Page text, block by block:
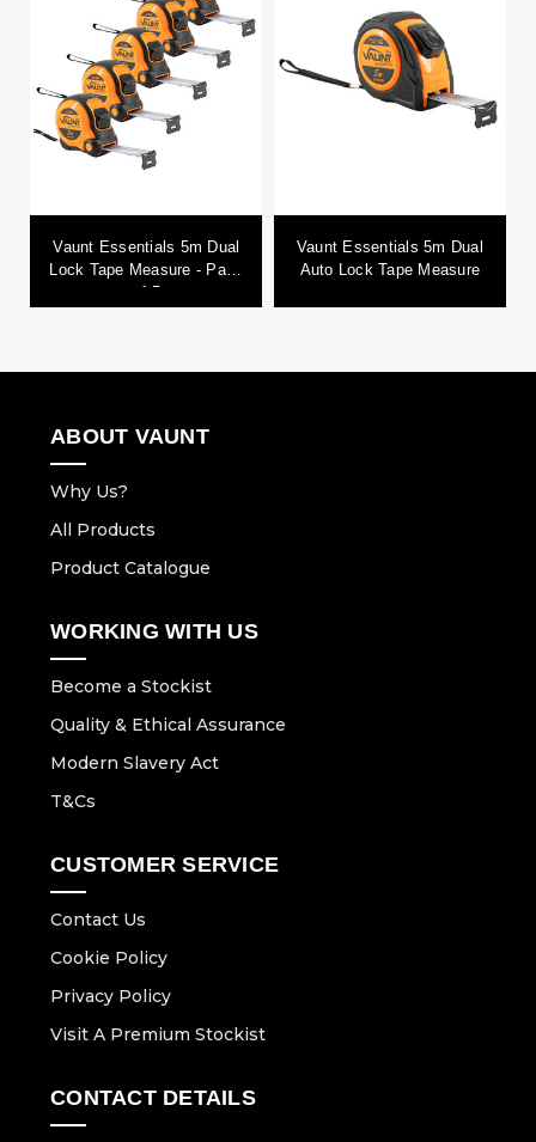
Vaunt Essentials 5m Dual
Lock Tape Measure - Pack
of 5
Vaunt Essentials 5m Dual
Auto Lock Tape Measure
ABOUT VAUNT
Why Us?
All Products
Product Catalogue
WORKING WITH US
Become a Stockist
Quality & Ethical Assurance
Modern Slavery Act
T&Cs
CUSTOMER SERVICE
Contact Us
Cookie Policy
Privacy Policy
Visit A Premium Stockist
CONTACT DETAILS